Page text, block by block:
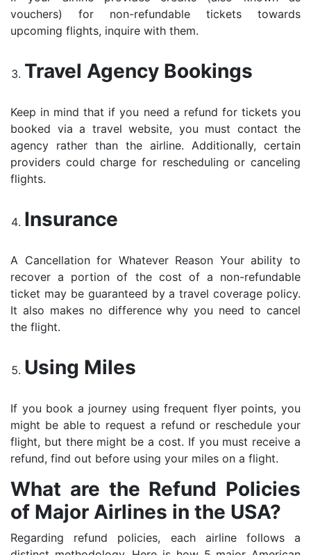
vouchers) for non-refundable tickets towards
upcoming flights, inquire with them.
Travel Agency Bookings
Keep in mind that if you need a refund for tickets you
booked via a travel website, you must contact the
agency rather than the airline. Additionally, certain
providers could charge for rescheduling or canceling
flights.
Insurance
A Cancellation for Whatever Reason Your ability to
recover a portion of the cost of a non-refundable
ticket may be guaranteed by a travel coverage policy.
It also makes no difference why you need to cancel
the flight.
Using Miles
If you book a journey using frequent flyer points, you
might be able to request a refund or reschedule your
flight, but there might be a cost. If you must receive a
refund, find out before using your miles on a flight.
What are the Refund Policies
of Major Airlines in the USA?
Regarding refund policies, each airline follows a